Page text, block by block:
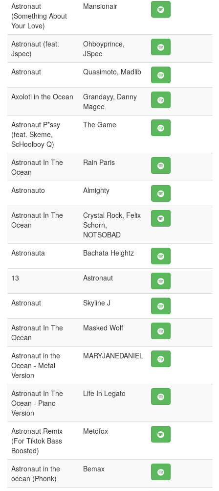
Astronaut
(Something About
Your Love)
Mansionair
Astronaut (feat.
Jspec)
Ohboyprince,
JSpec
Astronaut
Quasimoto, Madlib
Axolotl in the Ocean
Grandayy, Danny
Magee
Astronaut P*ssy
(feat. Skeme,
ScHoolboy Q)
The Game
Astronaut In The
Ocean
Rain Paris
Astronauto Almighty
Astronaut In The
Ocean
Crystal Rock, Felix
Schorn,
NOTSOBAD
Astronauta
Bachata Heightz
13 Astronaut
Astronaut Skyline J
Astronaut In The
Ocean
Masked Wolf
Astronaut in the
Ocean - Metal
Version
MARYJANEDANIEL
Astronaut In The
Ocean - Piano
Version
Life In Legato
Astronaut Remix
(For Tiktok Bass
Boosted)
Metofox
Astronaut in the
ocean (Phonk)
Bemax